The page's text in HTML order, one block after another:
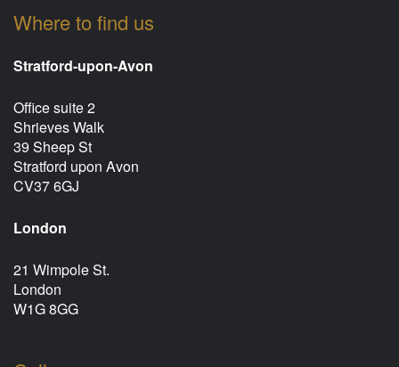
Where to find us
Stratford-upon-Avon
Office suite 2
Shrieves Walk
39 Sheep St
Stratford upon Avon
CV37 6GJ
London
21 Wimpole St.
London
W1G 8GG